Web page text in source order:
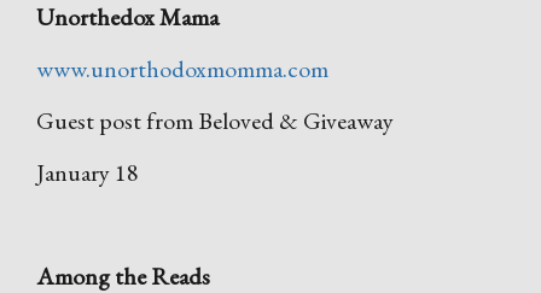
Unorthedox Mama
www.unorthodoxmomma.com
Guest post from Beloved & Giveaway
January 18
Among the Reads